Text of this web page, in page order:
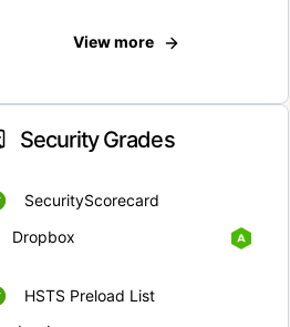
View more
Security Grades
SecurityScorecard
Dropbox
HSTS Preload List